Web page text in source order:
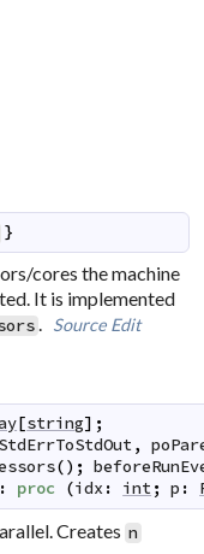
}
cores the machine
It is implemented
. Source Edit
[string] ;
,
() ;
: proc (idx : int; p :
Creates n